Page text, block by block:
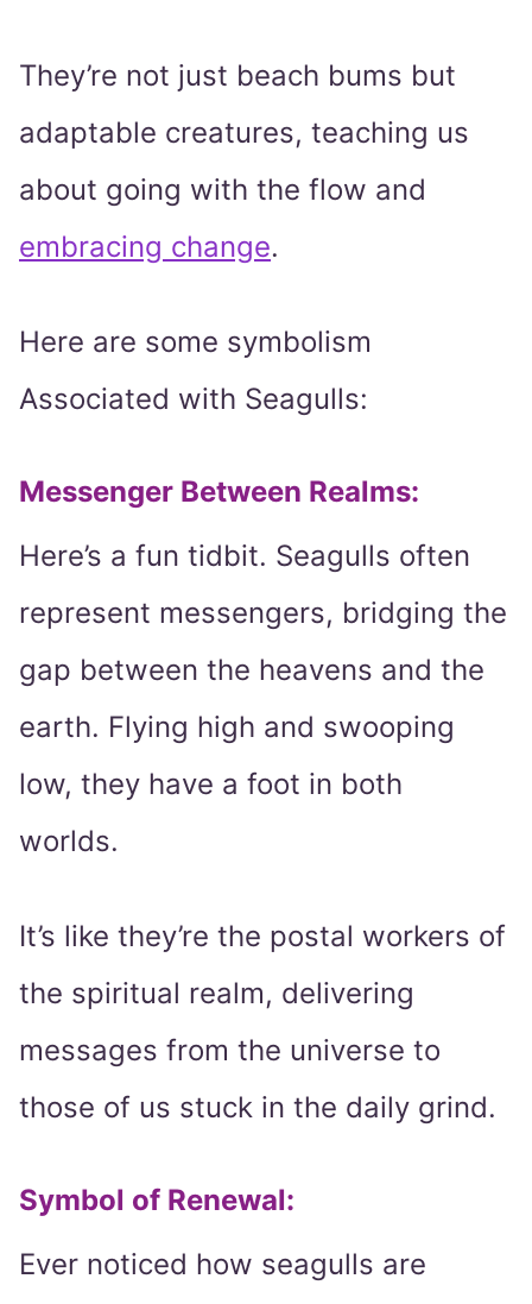
They’re not just beach bums but
adaptable creatures, teaching us
about going with the flow and
embracing change.
Here are some symbolism
Associated with Seagulls:
Messenger Between Realms:
Here’s a fun tidbit. Seagulls often
represent messengers, bridging the
gap between the heavens and the
earth. Flying high and swooping
low, they have a foot in both
worlds.
It’s like they’re the postal workers of
the spiritual realm, delivering
messages from the universe to
those of us stuck in the daily grind.
Symbol of Renewal:
Ever noticed how seagulls are